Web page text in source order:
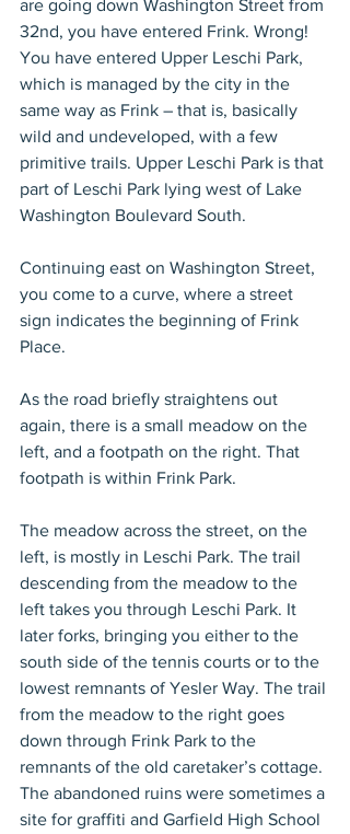
are going down Washington Street from
32nd, you have entered Frink. Wrong!
You have entered Upper Leschi Park,
which is managed by the city in the
same way as Frink – that is, basically
wild and undeveloped, with a few
primitive trails. Upper Leschi Park is that
part of Leschi Park lying west of Lake
Washington Boulevard South.
Continuing east on Washington Street,
you come to a curve, where a street
sign indicates the beginning of Frink
Place.
As the road briefly straightens out
again, there is a small meadow on the
left, and a footpath on the right. That
footpath is within Frink Park.
The meadow across the street, on the
left, is mostly in Leschi Park. The trail
descending from the meadow to the
left takes you through Leschi Park. It
later forks, bringing you either to the
south side of the tennis courts or to the
lowest remnants of Yesler Way. The trail
from the meadow to the right goes
down through Frink Park to the
remnants of the old caretaker’s cottage.
The abandoned ruins were sometimes a
site for graffiti and Garfield High School